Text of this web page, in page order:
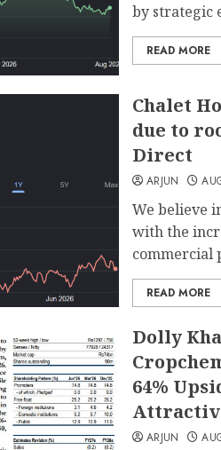
by strategic
READ MORE
Chalet
due to
Direct
ARJUN
We believe
with the
commercial
READ MORE
Dolly
64%
ARJUN